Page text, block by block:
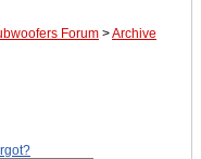
Forum >Archive